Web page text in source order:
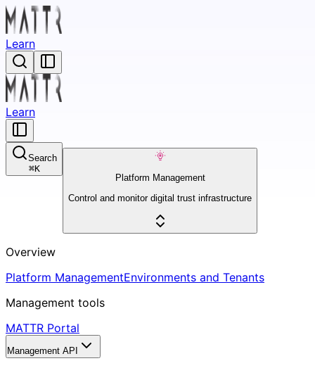
Learn
Learn
Search
⌘K
Platform Management
Control and monitor digital trust infrastructure
Overview
Platform ManagementEnvironments and Tenants
Management tools
MATTR Portal
Management API